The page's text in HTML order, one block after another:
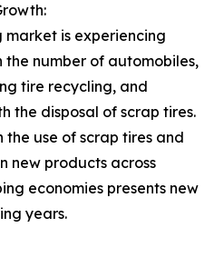
is experiencing
number of automobiles,
tire recycling, and
the disposal of scrap tires.
the use of scrap tires and
new products across
economies presents new
years.